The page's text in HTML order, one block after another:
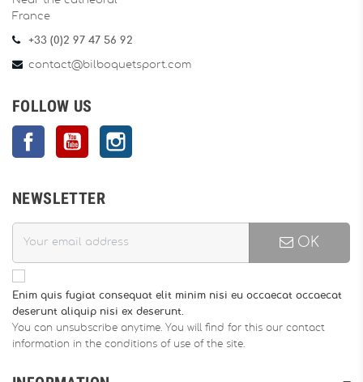
France
+33 (0)2 97 47 56 92
contact@bilboquetsport.com
FOLLOW US
FacebookYouTube
NEWSLETTER
OK
Enim quis fugiat consequat elit minim nisi eu occaecat occaecat
deserunt aliquip nisi ex deserunt.
You can unsubscribe anytime. You will find for this our contact
information in the conditions of use of the site.